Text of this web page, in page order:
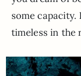
some capacity.
timeless in the